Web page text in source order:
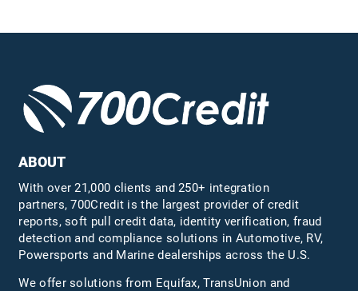
ABOUT
With over 21,000 clients and 250+ integration
partners, 700Credit is the largest provider of credit
reports, soft pull credit data, identity verification, fraud
detection and compliance solutions in Automotive, RV,
Powersports and Marine dealerships across the U.S.
We offer solutions from Equifax,TransUnion and